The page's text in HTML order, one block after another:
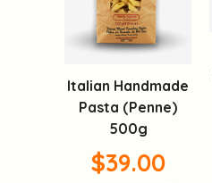
Italian Handmade
Pasta (Penne)
500g
$39.00